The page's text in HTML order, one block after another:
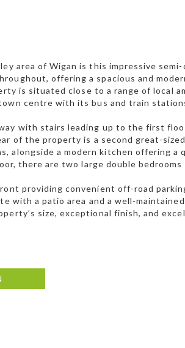
area of Wigan is this impressive
offering a spacious and
is situated close to a range of local
centre with its bus and train
with stairs leading up to the first
of the property is a second great-sized
alongside a modern kitchen offering a
there are two large double bedrooms
providing convenient off-road
with a patio area and a well-
size, exceptional finish, and